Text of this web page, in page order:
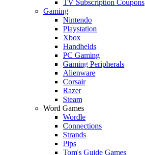
TV Subscription Coupons
Gaming
Nintendo
Playstation
Xbox
Handhelds
PC Gaming
Gaming Peripherals
Alienware
Corsair
Razer
Steam
Word Games
Wordle
Connections
Strands
Pips
Tom's Guide Games